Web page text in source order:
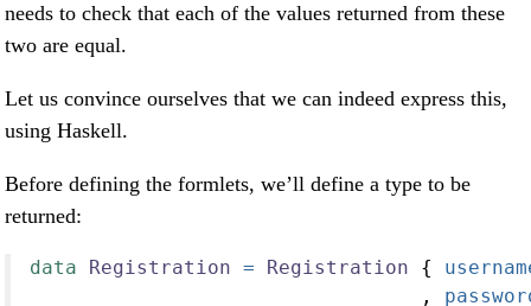
needs to check that each of the values returned from these
two are equal.
Let us convince ourselves that we can indeed express this,
using Haskell.
Before defining the formlets, we’ll define a type to be
returned:
data Registration = Registration {
                                 ,